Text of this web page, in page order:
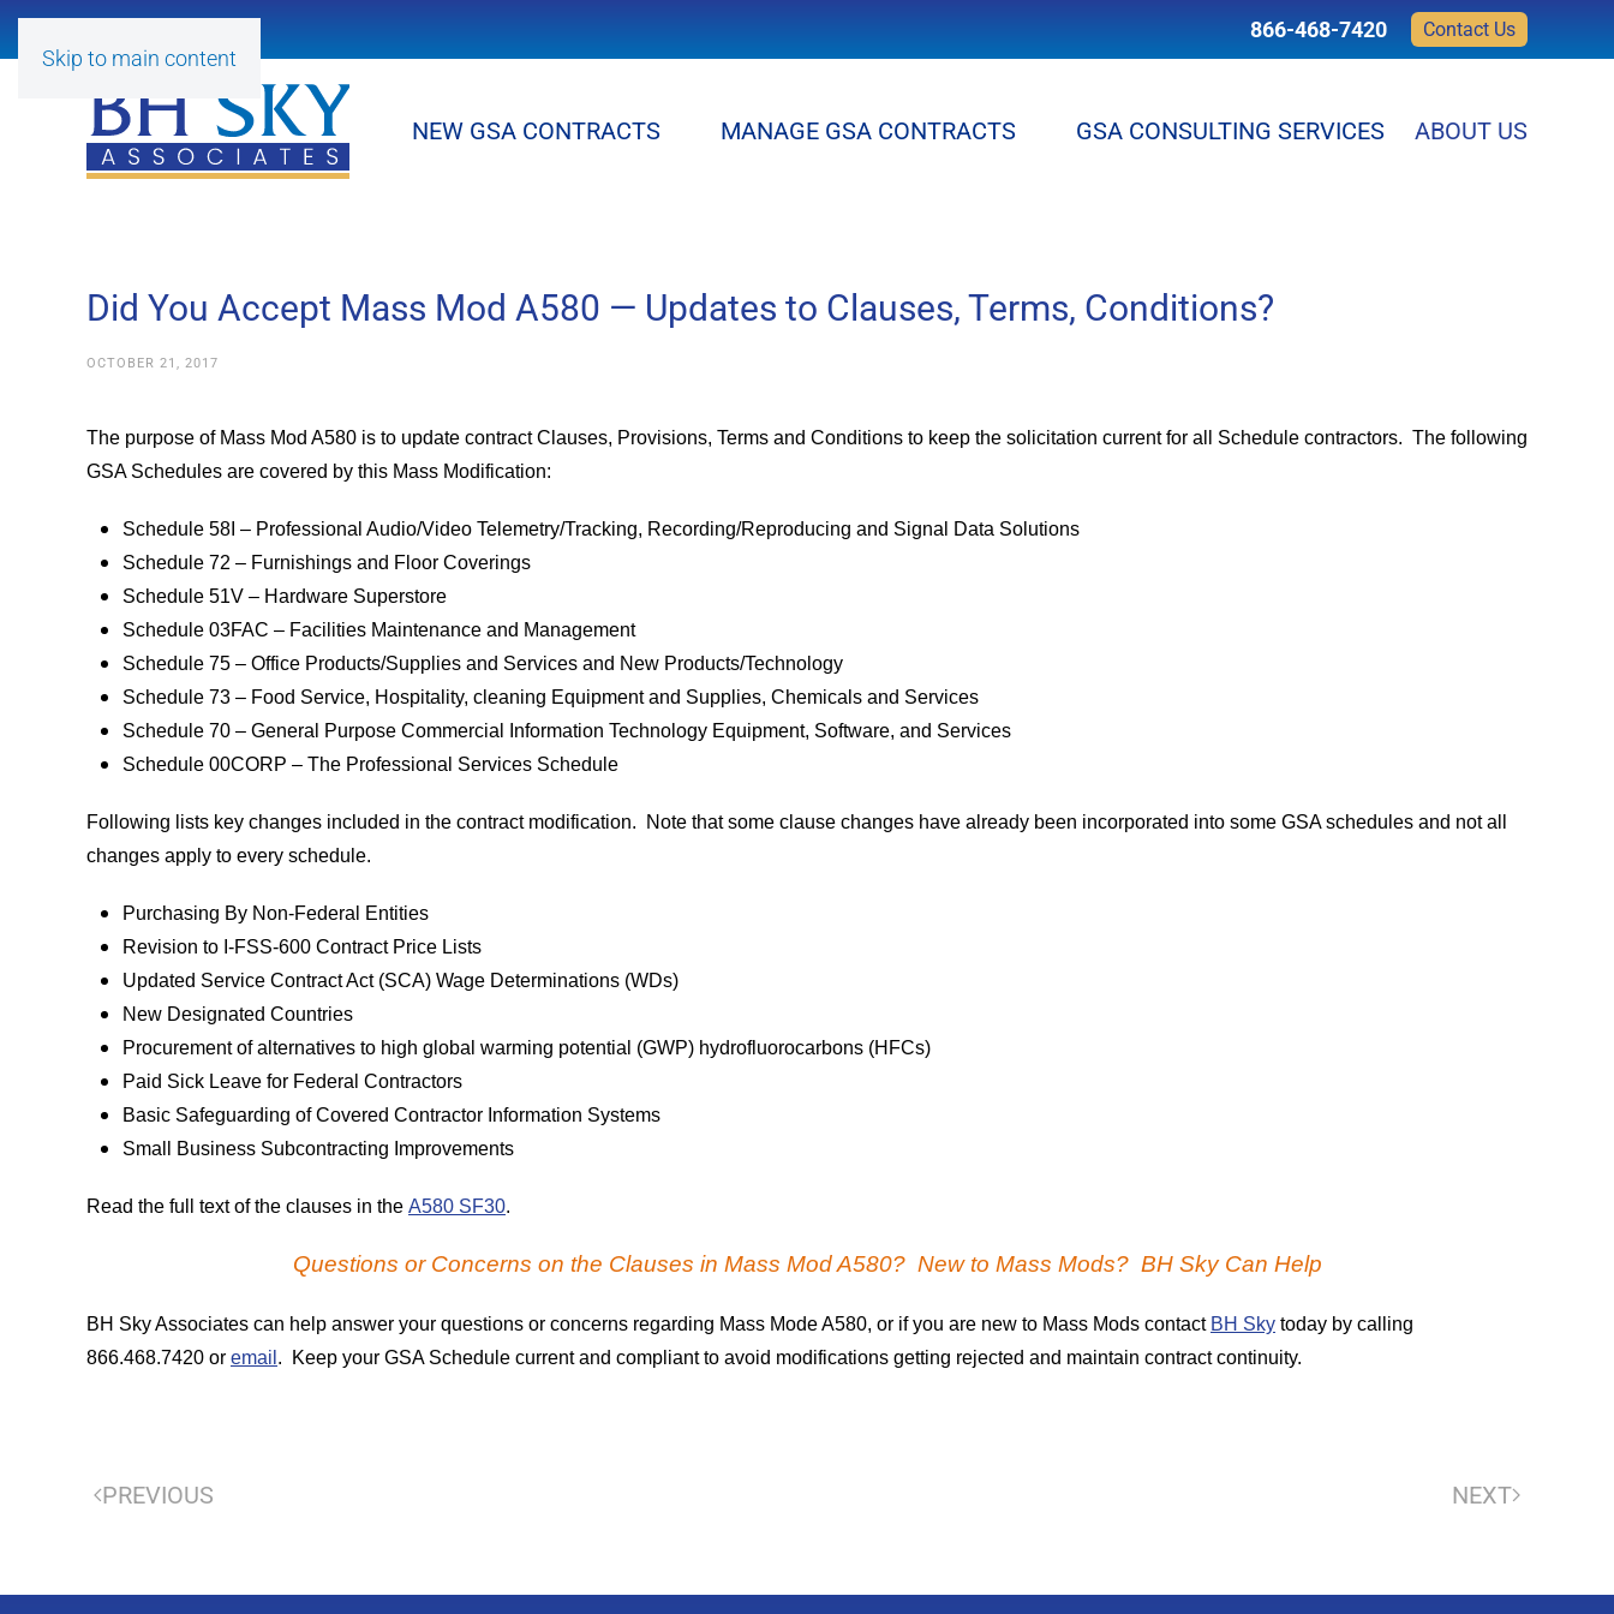
Skip to main content
866-468-7420 Contact Us
NEW GSA CONTRACTS MANAGE GSA CONTRACTS GSA CONSULTING SERVICES ABOUT US
Did You Accept Mass Mod A580 — Updates to Clauses, Terms, Conditions?
OCTOBER 21, 2017
The purpose of Mass Mod A580 is to update contract Clauses, Provisions, Terms and Conditions to keep the solicitation current for all Schedule contractors. The following
GSA Schedules are covered by this Mass Modification:
Schedule 58I – Professional Audio/Video Telemetry/Tracking, Recording/Reproducing and Signal Data Solutions
Schedule 72 – Furnishings and Floor Coverings
Schedule 51V – Hardware Superstore
Schedule 03FAC – Facilities Maintenance and Management
Schedule 75 – Office Products/Supplies and Services and New Products/Technology
Schedule 73 – Food Service, Hospitality, cleaning Equipment and Supplies, Chemicals and Services
Schedule 70 – General Purpose Commercial Information Technology Equipment, Software, and Services
Schedule 00CORP – The Professional Services Schedule
Following lists key changes included in the contract modification. Note that some clause changes have already been incorporated into some GSA schedules and not all
changes apply to every schedule.
Purchasing By Non-Federal Entities
Revision to I-FSS-600 Contract Price Lists
Updated Service Contract Act (SCA) Wage Determinations (WDs)
New Designated Countries
Procurement of alternatives to high global warming potential (GWP) hydrofluorocarbons (HFCs)
Paid Sick Leave for Federal Contractors
Basic Safeguarding of Covered Contractor Information Systems
Small Business Subcontracting Improvements
Read the full text of the clauses in the A580 SF30.
Questions or Concerns on the Clauses in Mass Mod A580? New to Mass Mods? BH Sky Can Help
BH Sky Associates can help answer your questions or concerns regarding Mass Mode A580, or if you are new to Mass Mods contact BH Sky today by calling
866.468.7420 or email . Keep your GSA Schedule current and compliant to avoid modifications getting rejected and maintain contract continuity.
PREVIOUS NEXT